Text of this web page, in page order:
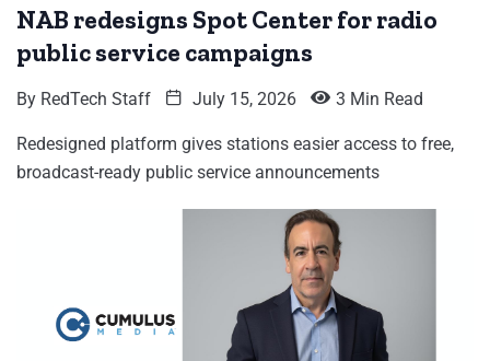
NAB redesigns Spot Center for radio
public service campaigns
By RedTech Staff July 15, 2026 3 Min Read
Redesigned platform gives stations easier access to free,
broadcast-ready public service announcements